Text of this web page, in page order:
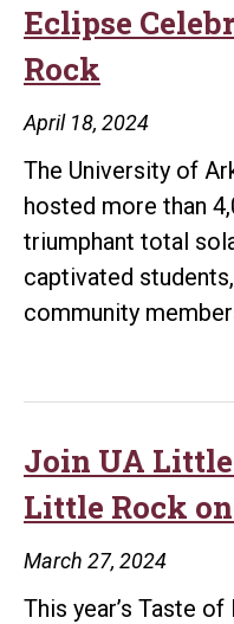
Eclipse
Rock
April 18, 2024
The University of
hosted more than
triumphant total
captivated
community
Join UA
Little Rock
March 27, 2024
This year’s Taste